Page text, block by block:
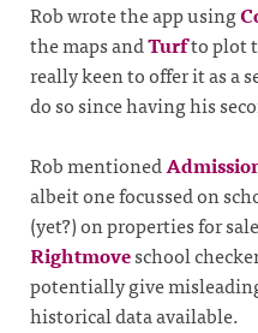
Rob wrote the app using
the maps andTurfto plot
really keen to offer it as a
do so since having his
Rob mentioned
albeit one focussed on
(yet?) on properties for
Rightmoveschool
potentially give
historical data available.